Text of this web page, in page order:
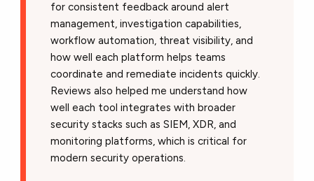
for consistent feedback around alert
management, investigation capabilities,
workflow automation, threat visibility, and
how well each platform helps teams
coordinate and remediate incidents quickly.
Reviews also helped me understand how
well each tool integrates with broader
security stacks such as SIEM, XDR, and
monitoring platforms, which is critical for
modern security operations.